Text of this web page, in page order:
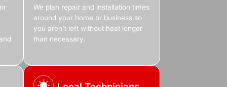
that actually fits your home, we make sure
and reliable.
Book Online